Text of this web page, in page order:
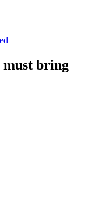
must bring